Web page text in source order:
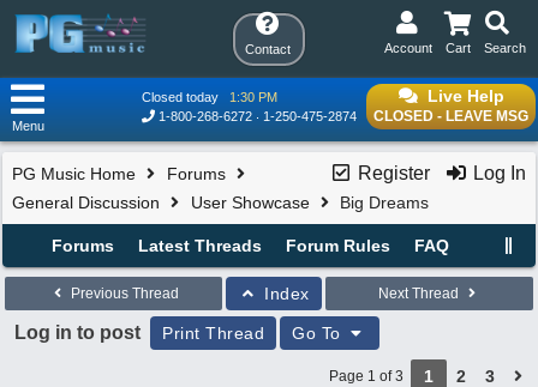
Contact Search
Cart
Account
Live Help
CLOSED - LEAVE MSG
Closed today
1:30 PM
1-800-268-6272
1-250-475-2874
Menu
Register Log In
PG Music Home
Forums
General Discussion
User Showcase Big Dreams
Forums Latest Threads Forum Rules FAQ
Previous Thread Index Next Thread
Log in to post Print Thread Go To
Page 1 of 3 1 2 3